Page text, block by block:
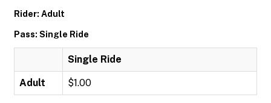
Rider: Adult
Pass: Single Ride
Single Ride
Adult $1.00